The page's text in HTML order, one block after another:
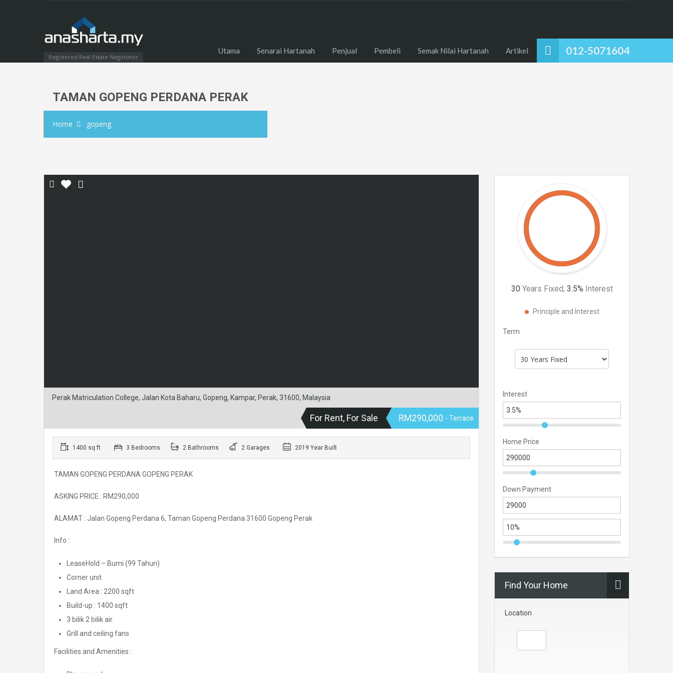
Registered Real Estate Negotiator
012-5071604
Utama Senarai Hartanah Penjual Pembeli Semak Nilai Hartanah Artikel
TAMAN GOPENG PERDANA PERAK
Home gopeng
Perak Matriculation College, Jalan Kota Baharu, Gopeng, Kampar, Perak, 31600, Malaysia
For Rent, For Sale RM290,000 - Terrace
1400 sq ft 3 Bedrooms 2 Bathrooms 2 Garages 2019 Year Built
TAMAN GOPENG PERDANA GOPENG PERAK
ASKING PRICE : RM290,000
ALAMAT : Jalan Gopeng Perdana 6, Taman Gopeng Perdana 31600 Gopeng Perak
Info :
LeaseHold – Bumi (99 Tahun)
Corner unit
Land Area : 2200 sqft
Build-up : 1400 sqft
3 bilik 2 bilik air
Grill and ceiling fans
Facilities and Amenities :
30 Years Fixed, 3.5% Interest
Principle and Interest
Term
Interest
Home Price
Down Payment
Find Your Home
Location